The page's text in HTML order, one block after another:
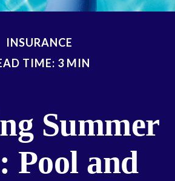
INSURANCE
TIME: 3 MIN
Summer
Pool and